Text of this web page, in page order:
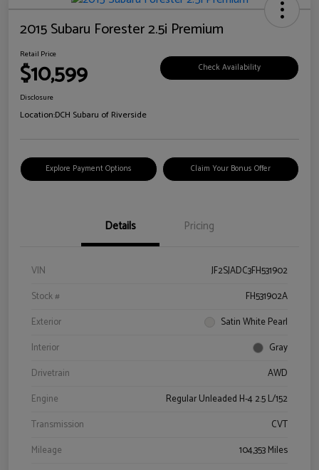
2015 Subaru Forester 2.5i Premium
Retail Price
$10,599 Check Availability
Disclosure
Location:DCH Subaru of Riverside
Explore Payment Options Claim Your Bonus Offer
Details Pricing
VIN
JF2SJADC3FH531902
Stock #
FH531902A
Exterior
Satin White Pearl
Interior
Gray
Drivetrain
AWD
Engine
Regular Unleaded H-4 2.5 L/152
Transmission
CVT
Mileage
104,353 Miles